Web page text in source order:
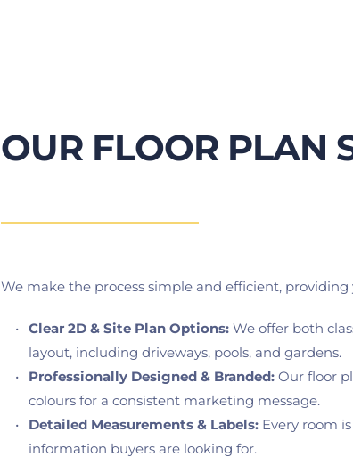
OUR FLOOR PLAN
We make the process simple and efficient,
Clear 2D & Site Plan Options: We offer both
layout, including driveways, pools, and gardens.
Professionally Designed & Branded: Our floor
colours for a consistent marketing message.
Detailed Measurements & Labels: Every room
information buyers are looking for.